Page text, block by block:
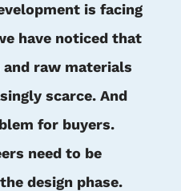
is facing
have noticed that
raw materials
scarce. And
for buyers.
need to be
design phase.